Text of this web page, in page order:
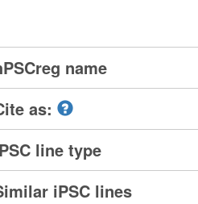
name
as:
line type
iPSC lines